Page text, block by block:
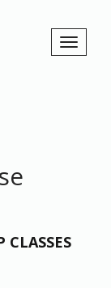
CLASSES